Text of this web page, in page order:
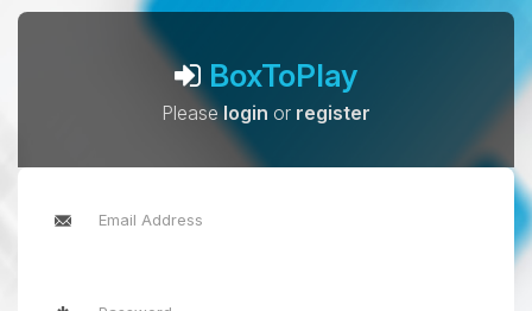
BoxToPlay
Pleaselogin or register